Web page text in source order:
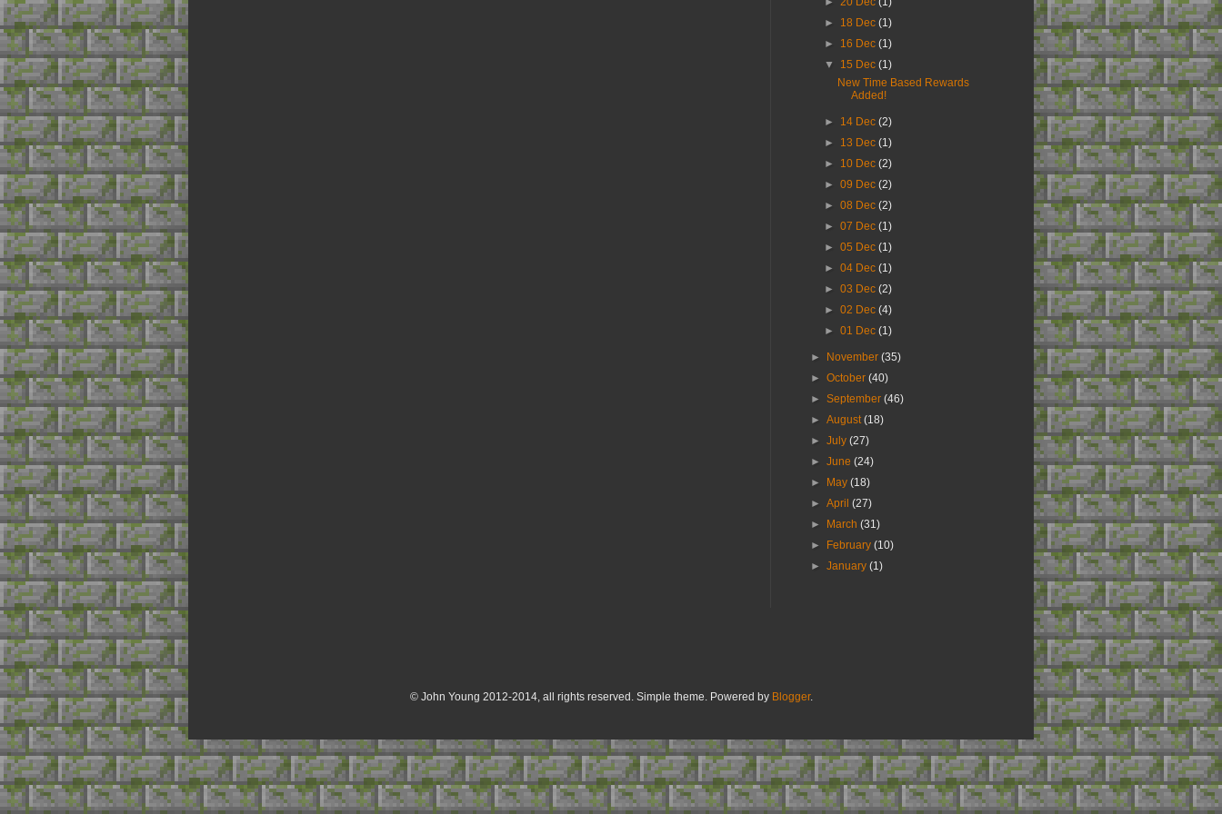
► 18 Dec (1)
► 16 Dec (1)
▼ 15 Dec (1)
New Time Based Rewards
Added!
► 14 Dec (2)
► 13 Dec (1)
► 10 Dec (2)
► 09 Dec (2)
► 08 Dec (2)
► 07 Dec (1)
► 05 Dec (1)
► 04 Dec (1)
► 03 Dec (2)
► 02 Dec (4)
► 01 Dec (1)
► November(35)
►October(40)
►September(46)
►August(18)
►July(27)
►June(24)
►
May(18)
►April(27)
►
March(31)
►
February(10)
►January(1)
© John Young 2012-2014, all rights reserved. Simple theme. Powered by Blogger.